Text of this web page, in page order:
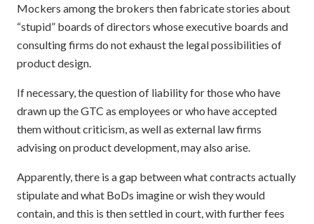
Mockers among the brokers then fabricate stories about
“stupid” boards of directors whose executive boards and
consulting firms do not exhaust the legal possibilities of
product design.
If necessary, the question of liability for those who have
drawn up the GTC as employees or who have accepted
them without criticism, as well as external law firms
advising on product development, may also arise.
Apparently, there is a gap between what contracts actually
stipulate and what BoDs imagine or wish they would
contain, and this is then settled in court, with further fees